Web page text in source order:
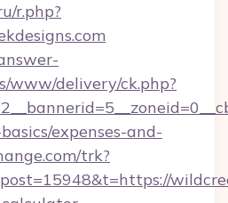
r.php?
www/delivery/ck.php?
expenses-and-
trk?